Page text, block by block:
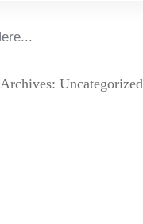
Archives: Uncategorized